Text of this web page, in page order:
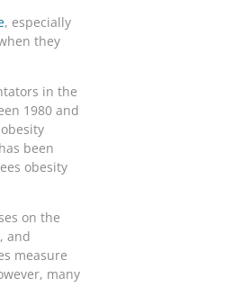
, especially
they
in the
1980 and
been
obesity
on the
and
measure
many